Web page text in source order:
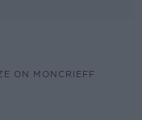
ON MONCRIEFF